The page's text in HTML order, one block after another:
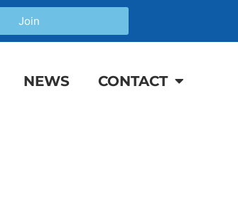
Join
NEWS CONTACT